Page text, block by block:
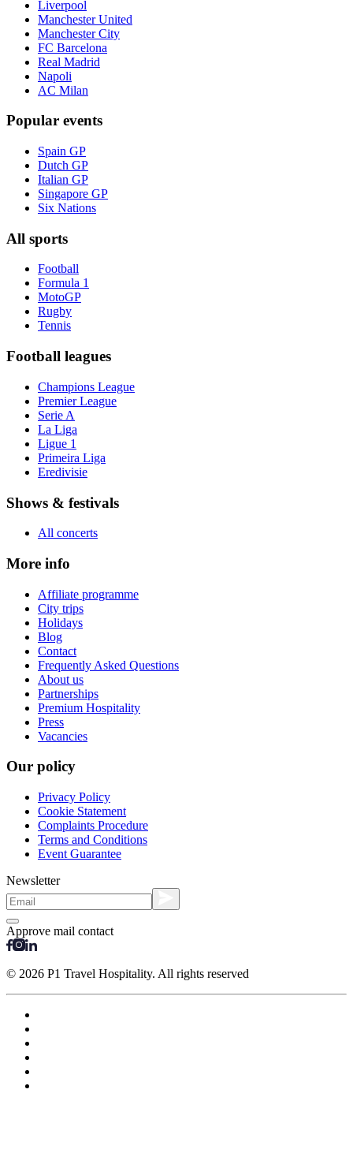
Liverpool
Manchester United
Manchester City
FC Barcelona
Real Madrid
Napoli
AC Milan
Popular events
Spain GP
Dutch GP
Italian GP
Singapore GP
Six Nations
All sports
Football
Formula 1
MotoGP
Rugby
Tennis
Football leagues
Champions League
Premier League
Serie A
La Liga
Ligue 1
Primeira Liga
Eredivisie
Shows & festivals
All concerts
More info
Affiliate programme
City trips
Holidays
Blog
Contact
Frequently Asked Questions
About us
Partnerships
Premium Hospitality
Press
Vacancies
Our policy
Privacy Policy
Cookie Statement
Complaints Procedure
Terms and Conditions
Event Guarantee
Newsletter
Approve mail contact
© 2026 P1 Travel Hospitality. All rights reserved